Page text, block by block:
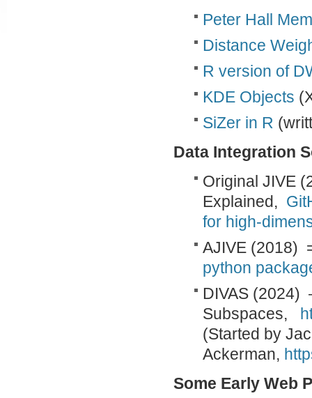
Peter Hall
Distance
R version of
KDE Objects
SiZer in R
Data Integration
Original JIVE
Explained,
for high-
AJIVE (2018)
python
DIVAS (2024)
Subspaces,
(Started by
Ackerman,
Some Early Web